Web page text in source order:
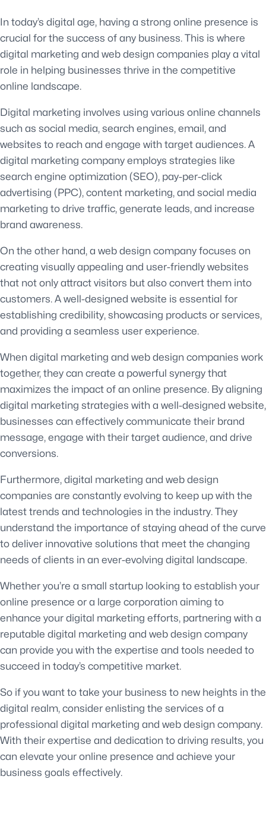
In today’s digital age, having a strong online presence is
crucial for the success of any business. This is where
digital marketing and web design companies play a vital
role in helping businesses thrive in the competitive
online landscape.
Digital marketing involves using various online channels
such as social media, search engines, email, and
websites to reach and engage with target audiences. A
digital marketing company employs strategies like
search engine optimization (SEO), pay-per-click
advertising (PPC), content marketing, and social media
marketing to drive traffic, generate leads, and increase
brand awareness.
On the other hand, a web design company focuses on
creating visually appealing and user-friendly websites
that not only attract visitors but also convert them into
customers. A well-designed website is essential for
establishing credibility, showcasing products or services,
and providing a seamless user experience.
When digital marketing and web design companies work
together, they can create a powerful synergy that
maximizes the impact of an online presence. By aligning
digital marketing strategies with a well-designed website,
businesses can effectively communicate their brand
message, engage with their target audience, and drive
conversions.
Furthermore, digital marketing and web design
companies are constantly evolving to keep up with the
latest trends and technologies in the industry. They
understand the importance of staying ahead of the curve
to deliver innovative solutions that meet the changing
needs of clients in an ever-evolving digital landscape.
Whether you’re a small startup looking to establish your
online presence or a large corporation aiming to
enhance your digital marketing efforts, partnering with a
reputable digital marketing and web design company
can provide you with the expertise and tools needed to
succeed in today’s competitive market.
So if you want to take your business to new heights in the
digital realm, consider enlisting the services of a
professional digital marketing and web design company.
With their expertise and dedication to driving results, you
can elevate your online presence and achieve your
business goals effectively.